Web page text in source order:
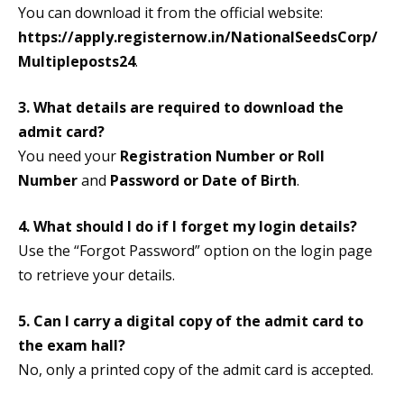
You can download it from the official website:
https://apply.registernow.in/NationalSeedsCorp/
Multipleposts24.
3. What details are required to download the
admit card?
You need your Registration Number or Roll
Numberand Password or Date of Birth.
4. What should I do if I forget my login details?
Use the “Forgot Password” option on the login page
to retrieve your details.
5. Can I carry a digital copy of the admit card to
the exam hall?
No, only a printed copy of the admit card is accepted.